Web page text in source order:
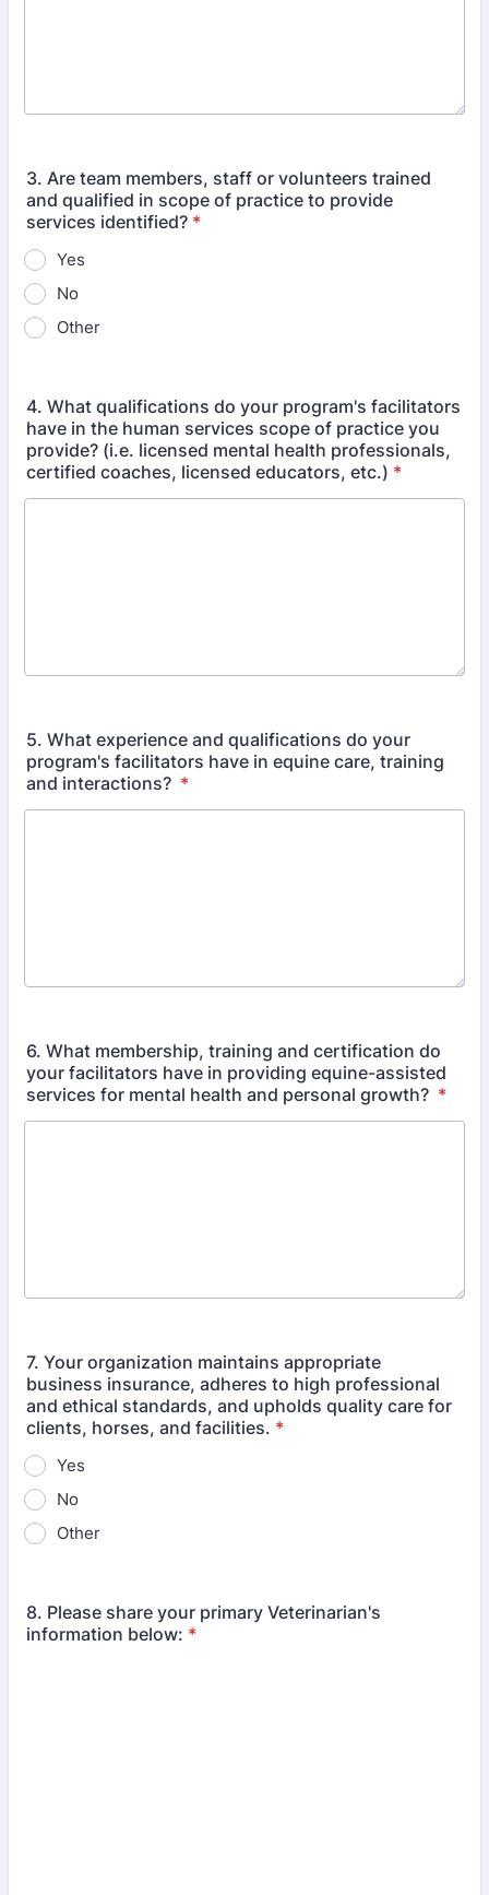
3. Are team members, staff or volunteers trained
and qualified in scope of practice to provide
services identified? *
Yes
No
Other
4. What qualifications do your program's facilitators
have in the human services scope of practice you
provide? (i.e. licensed mental health professionals,
certified coaches, licensed educators, etc.) *
5. What experience and qualifications do your
program's facilitators have in equine care, training
and interactions? *
6. What membership, training and certification do
your facilitators have in providing equine-assisted
services for mental health and personal growth? *
7. Your organization maintains appropriate
business insurance, adheres to high professional
and ethical standards, and upholds quality care for
clients, horses, and facilities. *
Yes
No
Other
8. Please share your primary Veterinarian's
information below: *